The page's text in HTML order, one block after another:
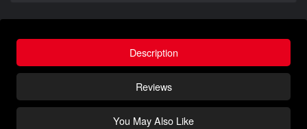
Description
Reviews
You May Also Like